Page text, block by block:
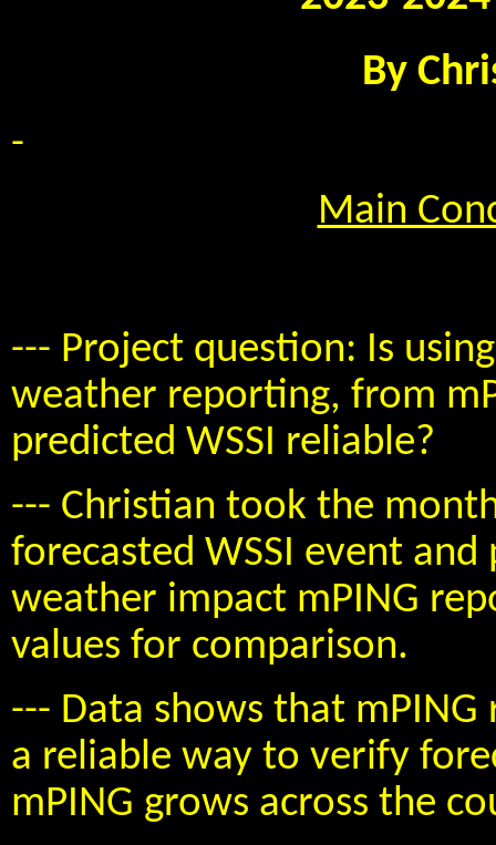
By
-
Main
--- Project question: Is
weather reporting, from
predicted WSSI reliable?
--- Christian took the
forecasted WSSI event
weather impact mPING
values for comparison.
--- Data shows that
a reliable way to verify
mPING grows across the